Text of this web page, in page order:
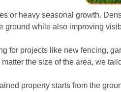
or heavy seasonal growth.
while also improving
for projects like new fencing,
the size of the area, we
property starts from the